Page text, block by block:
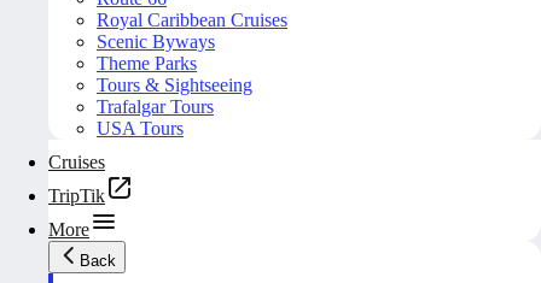
Royal Caribbean Cruises
Scenic Byways
Theme Parks
Tours & Sightseeing
Trafalgar Tours
USA Tours
Cruises
TripTik
More
Back